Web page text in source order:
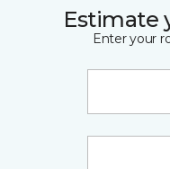
Estimate
Enter your